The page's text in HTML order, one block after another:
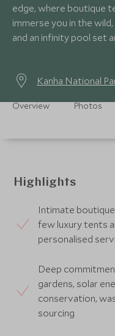
edge, where boutique
immerse you in the
and an infinity pool set
Kanha National
Overview Photos
Highlights
Intimate
few luxury tents
personalised
Deep
gardens, solar
conservation,
sourcing